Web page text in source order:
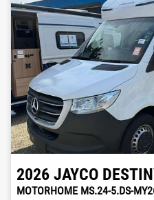
2026 JAYCO
MOTORHOME MS.24-5.DS-